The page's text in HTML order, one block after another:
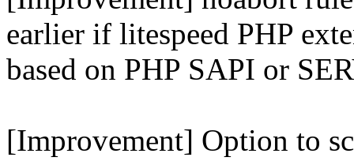
earlier if litespeed PHP
based on PHP SAPI or
[Improvement] Option to